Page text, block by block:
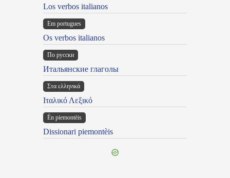
Los verbos italianos
Em portugues
Os verbos italianos
По русски
Итальянские глаголы
Στα ελληνικά
Ιταλικό Λεξικό
Ën piemontèis
Dissionari piemontèis